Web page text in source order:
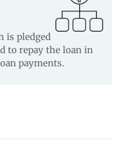
is pledged
to repay the loan in
payments.